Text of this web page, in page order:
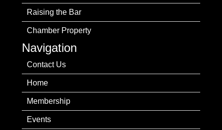
Raising the Bar
Chamber Property
Navigation
Contact Us
Home
Membership
Events